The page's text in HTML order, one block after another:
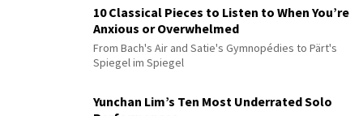
10 Classical Pieces to Listen to When You’re
Anxious or Overwhelmed
From Bach's Air and Satie's Gymnopédies to Pärt's
Spiegel im Spiegel
Yunchan Lim’s Ten Most Underrated Solo